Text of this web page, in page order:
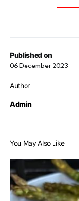
Published on
06 December 2023
Author
Admin
You May Also Like